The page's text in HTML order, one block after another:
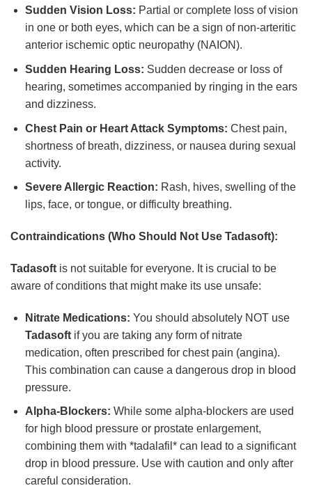
Sudden Vision Loss: Partial or complete loss of vision
in one or both eyes, which can be a sign of non-arteritic
anterior ischemic optic neuropathy (NAION).
Sudden Hearing Loss: Sudden decrease or loss of
hearing, sometimes accompanied by ringing in the ears
and dizziness.
Chest Pain or Heart Attack Symptoms: Chest pain,
shortness of breath, dizziness, or nausea during sexual
activity.
Severe Allergic Reaction: Rash, hives, swelling of the
lips, face, or tongue, or difficulty breathing.
Contraindications (Who Should Not Use Tadasoft):
Tadasoft is not suitable for everyone. It is crucial to be
aware of conditions that might make its use unsafe:
Nitrate Medications: You should absolutely NOT use
Tadasoftif you are taking any form of nitrate
medication, often prescribed for chest pain (angina).
This combination can cause a dangerous drop in blood
pressure.
Alpha-Blockers: While some alpha-blockers are used
for high blood pressure or prostate enlargement,
combining them with *tadalafil* can lead to a significant
drop in blood pressure. Use with caution and only after
careful consideration.